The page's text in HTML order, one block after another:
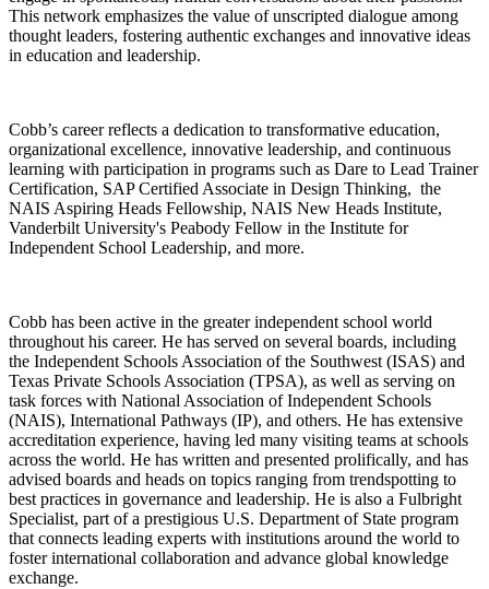
This network emphasizes the value of unscripted dialogue among
thought leaders, fostering authentic exchanges and innovative ideas
in education and leadership.
Cobb’s career reflects a dedication to transformative education,
organizational excellence, innovative leadership, and continuous
learning with participation in programs such as Dare to Lead Trainer
Certification, SAP Certified Associate in Design Thinking, the
NAIS Aspiring Heads Fellowship, NAIS New Heads Institute,
Vanderbilt University's Peabody Fellow in the Institute for
Independent School Leadership, and more.
Cobb has been active in the greater independent school world
throughout his career. He has served on several boards, including
the Independent Schools Association of the Southwest (ISAS) and
Texas Private Schools Association (TPSA), as well as serving on
task forces with National Association of Independent Schools
(NAIS), International Pathways (IP), and others. He has extensive
accreditation experience, having led many visiting teams at schools
across the world. He has written and presented prolifically, and has
advised boards and heads on topics ranging from trendspotting to
best practices in governance and leadership. He is also a Fulbright
Specialist, part of a prestigious U.S. Department of State program
that connects leading experts with institutions around the world to
foster international collaboration and advance global knowledge
exchange.